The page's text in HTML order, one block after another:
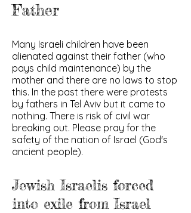
Father
Many Israeli children have been
alienated against their father (who
pays child maintenance) by the
mother and there are no laws to stop
this. In the past there were protests
by fathers in Tel Aviv but it came to
nothing. There is risk of civil war
breaking out. Please pray for the
safety of the nation of Israel (God's
ancient people).
Jewish Israelis forced
into exile from Israel